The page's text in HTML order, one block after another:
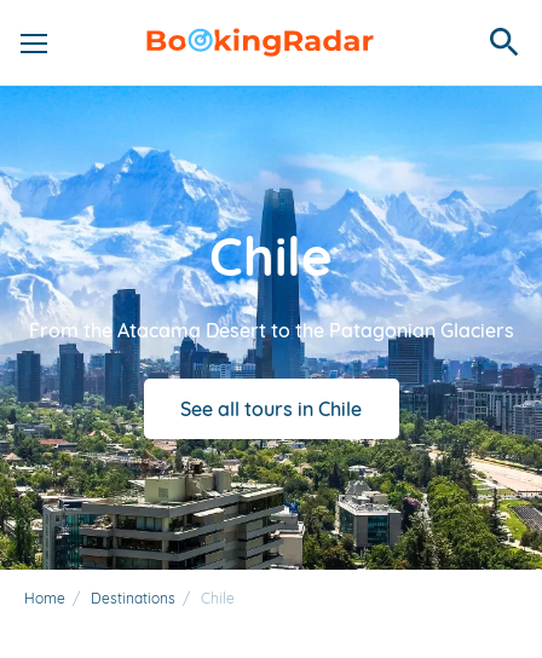
Chile
From the Atacama Desert to the Patagonian Glaciers
See all tours in Chile
Home / Destinations / Chile